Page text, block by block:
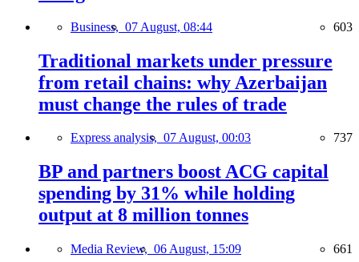
Business, 07 August, 08:44 603
Traditional markets under pressure
from retail chains: why Azerbaijan
must change the rules of trade
Express analysis, 07 August, 00:03 737
BP and partners boost ACG capital
spending by 31% while holding
output at 8 million tonnes
Media Review, 06 August, 15:09 661